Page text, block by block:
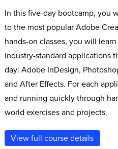
In this five-day bootcamp, you
to the most popular Adobe
hands-on classes, you will
industry-standard applications
day: Adobe InDesign,
and After Effects. For each
and running quickly through
world exercises and projects.
View full course details